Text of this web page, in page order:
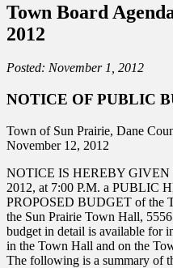
Town Board
2012
Posted: November 1, 2012
NOTICE OF PUBLIC
Town of Sun Prairie, Dane
November 12, 2012
NOTICE IS HEREBY GIVEN
2012, at 7:00 P.M. a PUBLIC
PROPOSED BUDGET of the
the Sun Prairie Town Hall,
budget in detail is available for
in the Town Hall and on the
The following is a summary of